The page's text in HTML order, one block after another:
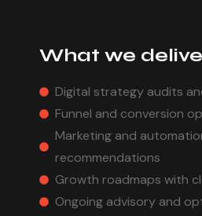
What we
Digital strategy audits
Funnel and conversion
Marketing and
recommendations
Growth roadmaps with
Ongoing advisory and